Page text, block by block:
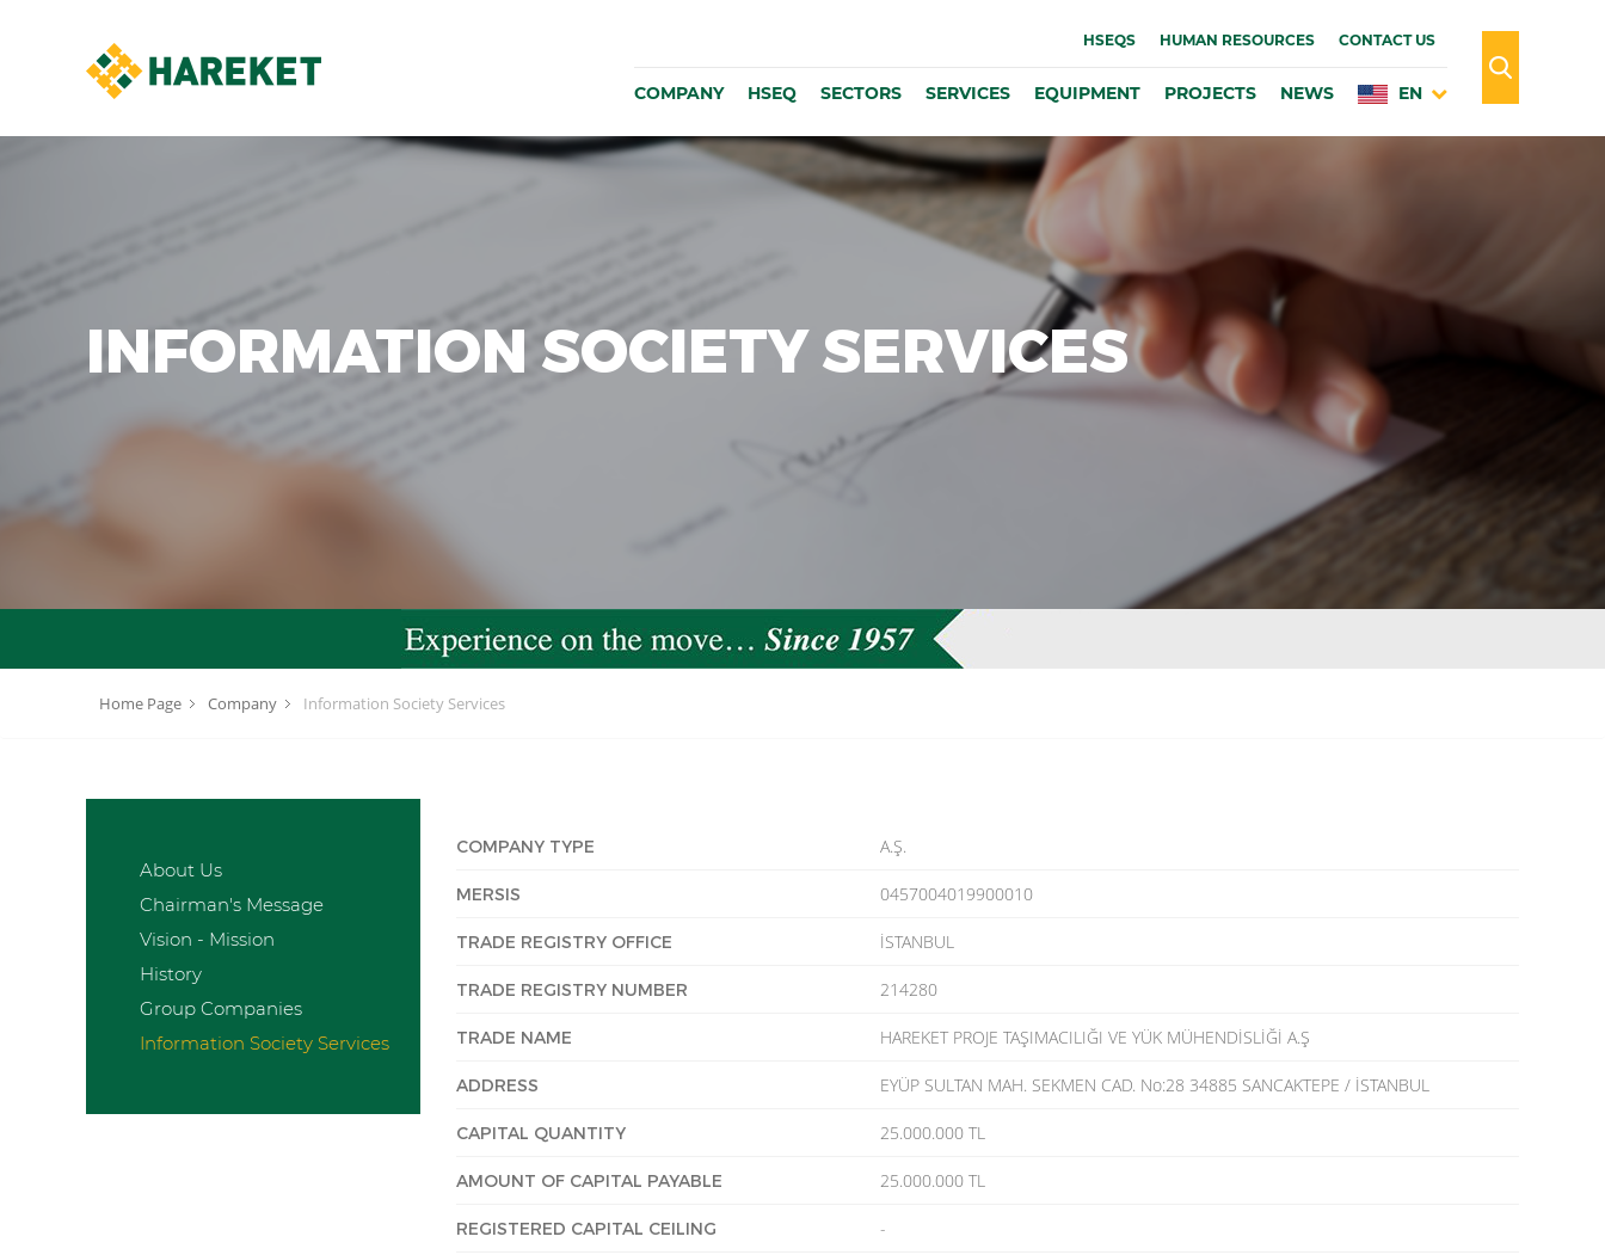
HSEQS HUMAN RESOURCES CONTACT US
COMPANY HSEQ SECTORS SERVICES EQUIPMENT PROJECTS NEWS EN
INFORMATION SOCIETY SERVICES
Home Page Company Information Society Services
About Us
Chairman's Message
Vision - Mission
History
Group Companies
Information Society Services
COMPANY TYPE A.Ş.
MERSIS 0457004019900010
TRADE REGISTRY OFFICE İSTANBUL
TRADE REGISTRY NUMBER 214280
TRADE NAME HAREKET PROJE TAŞIMACILIĞI VE YÜK MÜHENDİSLİĞİ A.Ş
ADDRESS EYÜP SULTAN MAH. SEKMEN CAD. No:28 34885 SANCAKTEPE / İSTANBUL
CAPITAL QUANTITY 25.000.000 TL
AMOUNT OF CAPITAL PAYABLE 25.000.000 TL
REGISTERED CAPITAL CEILING -